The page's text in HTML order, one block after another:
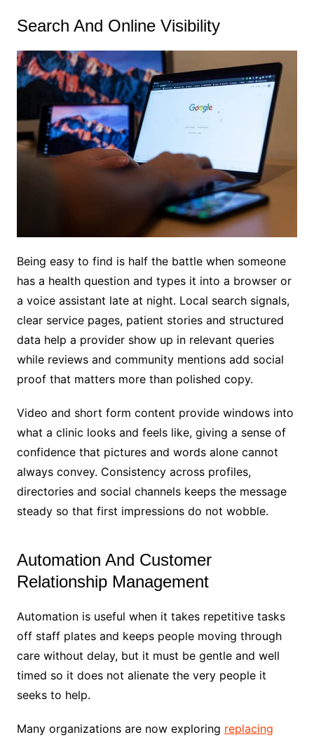
Search And Online Visibility
Being easy to find is half the battle when someone
has a health question and types it into a browser or
a voice assistant late at night. Local search signals,
clear service pages, patient stories and structured
data help a provider show up in relevant queries
while reviews and community mentions add social
proof that matters more than polished copy.
Video and short form content provide windows into
what a clinic looks and feels like, giving a sense of
confidence that pictures and words alone cannot
always convey. Consistency across profiles,
directories and social channels keeps the message
steady so that first impressions do not wobble.
Automation And Customer
Relationship Management
Automation is useful when it takes repetitive tasks
off staff plates and keeps people moving through
care without delay, but it must be gentle and well
timed so it does not alienate the very people it
seeks to help.
Many organizations are now exploring replacing